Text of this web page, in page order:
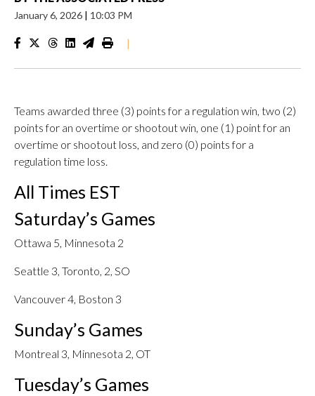
January 6, 2026 | 10:03 PM
|
Teams awarded three (3) points for a regulation win, two (2)
points for an overtime or shootout win, one (1) point for an
overtime or shootout loss, and zero (0) points for a
regulation time loss.
All Times EST
Saturday’s Games
Ottawa 5, Minnesota 2
Seattle 3, Toronto, 2, SO
Vancouver 4, Boston 3
Sunday’s Games
Montreal 3, Minnesota 2, OT
Tuesday’s Games